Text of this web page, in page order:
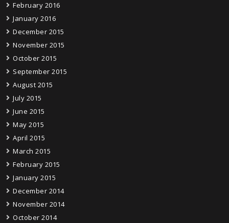
February 2016
January 2016
December 2015
November 2015
October 2015
September 2015
August 2015
July 2015
June 2015
May 2015
April 2015
March 2015
February 2015
January 2015
December 2014
November 2014
October 2014